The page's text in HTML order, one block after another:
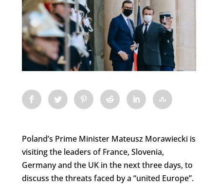
Poland’s Prime Minister Mateusz Morawiecki is
visiting the leaders of France, Slovenia,
Germany and the UK in the next three days, to
discuss the threats faced by a “united Europe”.